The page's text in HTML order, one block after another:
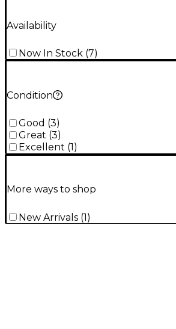
Availability
Now In Stock (7)
Condition
Good (3)
Great (3)
Excellent (1 )
More ways to shop
New Arrivals (1)